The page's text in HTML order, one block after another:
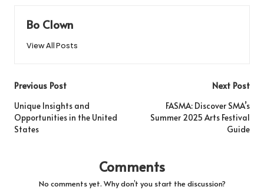
Bo Clown
View All Posts
Post
navigation
Previous Post
Unique Insights and
Opportunities in the United
States
Next Post
FASMA: Discover SMA’s
Summer 2025 Arts Festival
Guide
Comments
No comments yet. Why don’t you start the discussion?